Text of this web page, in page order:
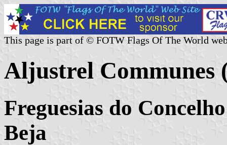
This page is part of © FOTW Flags Of The World
Aljustrel Communes
Freguesias do
Beja